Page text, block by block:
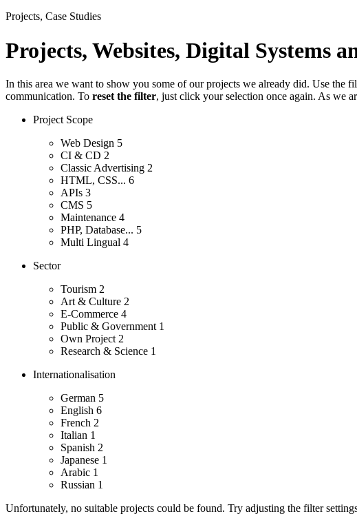
Projects, Case Studies
Projects, Websites, Digital Systems
In this area we want to show you some of our projects we already did. Use the
communication. To reset the filter, just click your selection once again. As we
Project Scope
Web Design 5
CI & CD 2
Classic Advertising 2
HTML, CSS... 6
APIs 3
CMS 5
Maintenance 4
PHP, Database... 5
Multi Lingual 4
Sector
Tourism 2
Art & Culture 2
E-Commerce 4
Public & Government 1
Own Project 2
Research & Science 1
Internationalisation
German 5
English 6
French 2
Italian 1
Spanish 2
Japanese 1
Arabic 1
Russian 1
Unfortunately, no suitable projects could be found. Try adjusting the filter